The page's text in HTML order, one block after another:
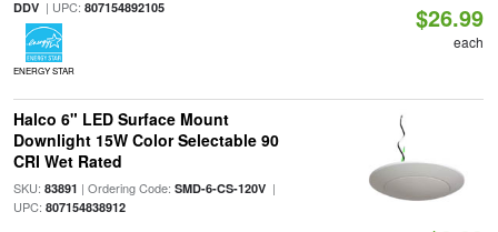
DDV| UPC: 807154892105
ENERGY STAR
$26.99
each
Halco 6" LED Surface Mount
Downlight 15W Color Selectable 90
CRI Wet Rated
SKU: 83891 | Ordering Code: SMD-6-CS-120V|
UPC: 807154838912